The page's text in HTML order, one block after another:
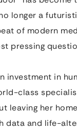
longer a
of modern
pressing
investment in
class
leaving her
data and life-